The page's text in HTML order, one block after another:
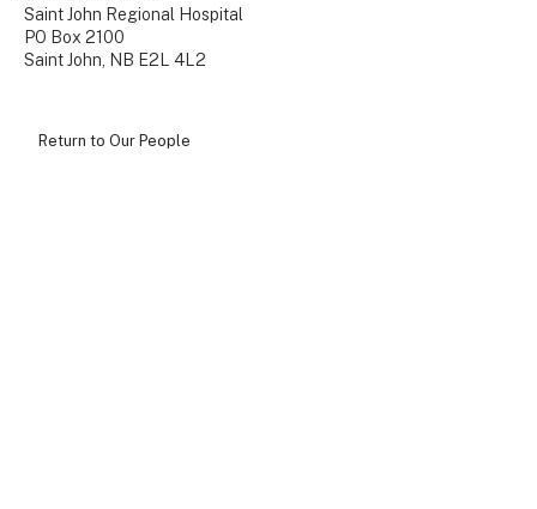
Saint John Regional Hospital
PO Box 2100
Saint John, NB E2L 4L2
Return to Our People